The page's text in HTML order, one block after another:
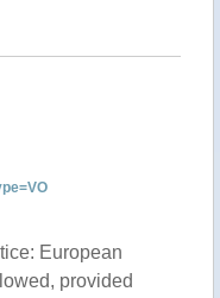
European
provided